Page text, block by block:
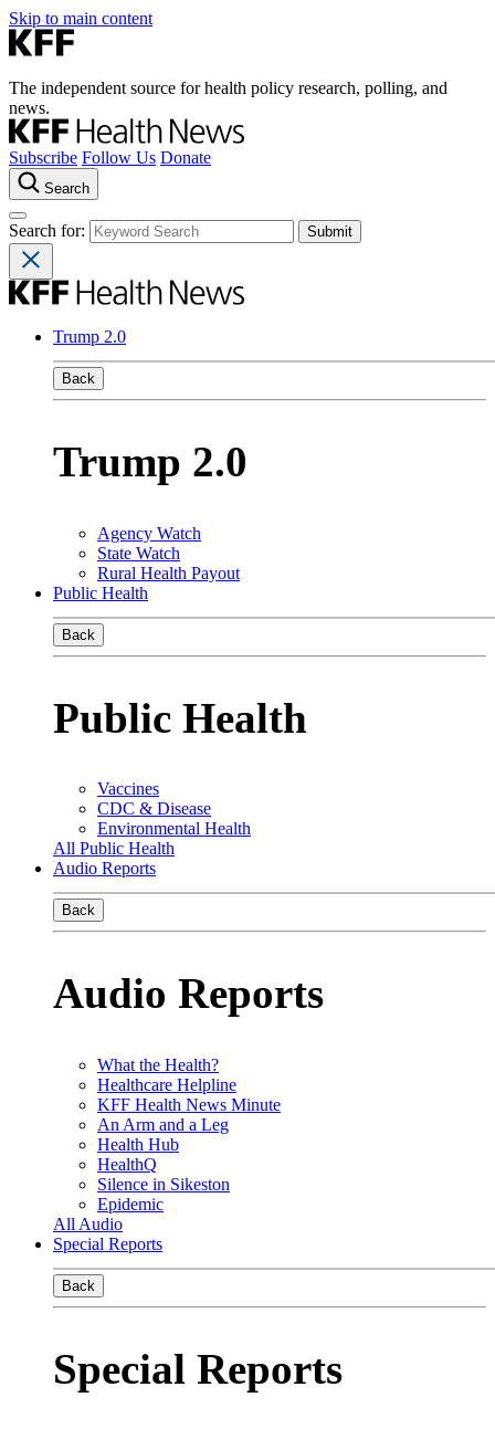
Skip to main content
The independent source for health policy research, polling, and
news.
Subscribe Follow Us Donate
Search
Search for:
Trump 2.0
Back
Trump 2.0
Agency Watch
State Watch
Rural Health Payout
Public Health
Back
Public Health
Vaccines
CDC & Disease
Environmental Health
All Public Health
Audio Reports
Back
Audio Reports
What the Health?
Healthcare Helpline
KFF Health News Minute
An Arm and a Leg
Health Hub
HealthQ
Silence in Sikeston
Epidemic
All Audio
Special Reports
Back
Special Reports